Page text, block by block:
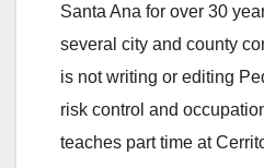
Santa Ana for over 30
several city and county
is not writing or editing
risk control and
teaches part time at